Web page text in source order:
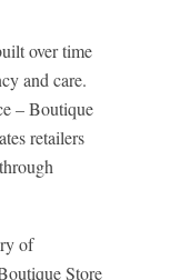
over time
and care.
– Boutique
retailers
of
Store